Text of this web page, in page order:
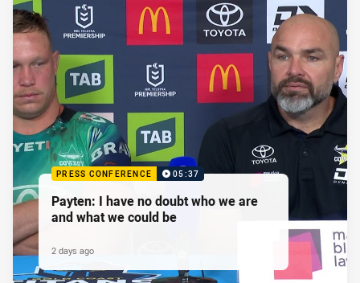
PRESS CONFERENCE 05:37
Payten: I have no doubt who we are
and what we could be
2 days ago